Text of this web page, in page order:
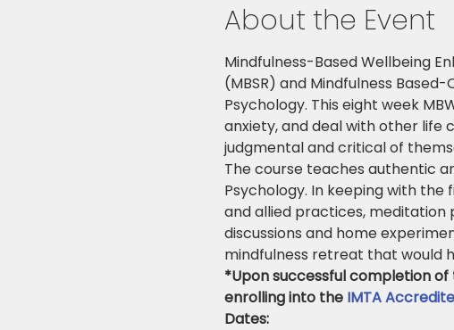
About the Event
Mindfulness-Based Wellbeing
(MBSR) and Mindfulness
Psychology. This eight week
anxiety, and deal with other life
judgmental and critical of
The course teaches authentic
Psychology. In keeping with
and allied practices,
discussions and home
mindfulness retreat that would
*Upon successful completion
enrolling into the IMTA
Dates: